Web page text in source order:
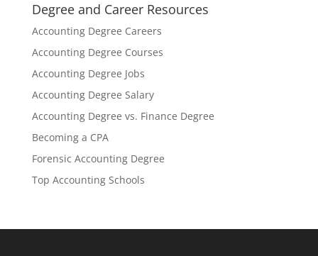
Degree and Career Resources
Accounting Degree Careers
Accounting Degree Courses
Accounting Degree Jobs
Accounting Degree Salary
Accounting Degree vs. Finance Degree
Becoming a CPA
Forensic Accounting Degree
Top Accounting Schools